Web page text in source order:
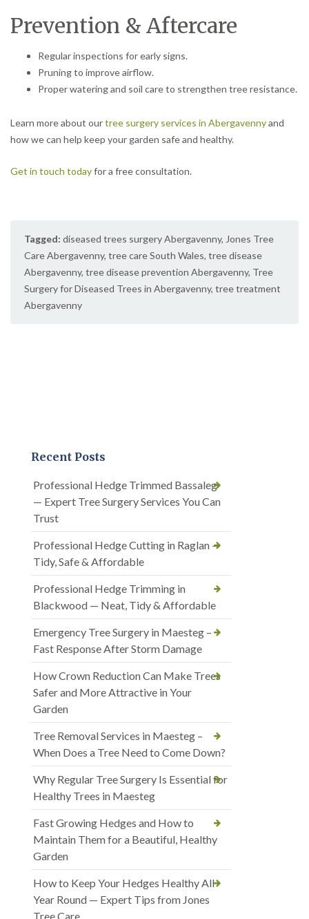
Prevention & Aftercare
Regular inspections for early signs.
Pruning to improve airflow.
Proper watering and soil care to strengthen tree resistance.
Learn more about ourtree surgery services in Abergavennyand
how we can help keep your garden safe and healthy.
Get in touch todayfor a free consultation.
Tagged: diseased trees surgery Abergavenny, Jones Tree
Care Abergavenny, tree care South Wales, tree disease
Abergavenny, tree disease prevention Abergavenny, Tree
Surgery for Diseased Trees in Abergavenny, tree treatment
Abergavenny
Recent Posts
Professional Hedge Trimmed Bassaleg
— Expert Tree Surgery Services You Can
Trust
Professional Hedge Cutting in Raglan —
Tidy, Safe & Affordable
Professional Hedge Trimming in
Blackwood — Neat, Tidy & Affordable
Emergency Tree Surgery in Maesteg –
Fast Response After Storm Damage
How Crown Reduction Can Make Trees
Safer and More Attractive in Your
Garden
Tree Removal Services in Maesteg –
When Does a Tree Need to Come Down?
Why Regular Tree Surgery Is Essential for
Healthy Trees in Maesteg
Fast Growing Hedges and How to
Maintain Them for a Beautiful, Healthy
Garden
How to Keep Your Hedges Healthy All
Year Round — Expert Tips from Jones
Tree Care